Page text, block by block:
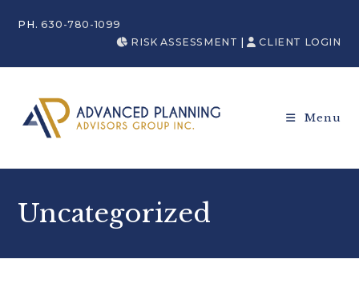
PH. 630-780-1099
RISK ASSESSMENT | CLIENT LOGIN
Menu
Uncategorized